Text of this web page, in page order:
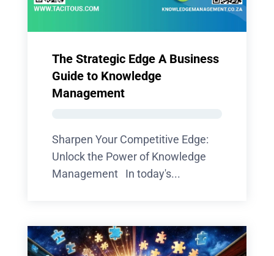
The Strategic Edge A Business
Guide to Knowledge
Management
Sharpen Your Competitive Edge:
Unlock the Power of Knowledge
Management In today's...